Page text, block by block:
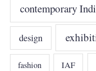
contemporary
design
fashion IAF